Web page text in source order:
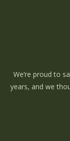
We’re proud to
years, and we